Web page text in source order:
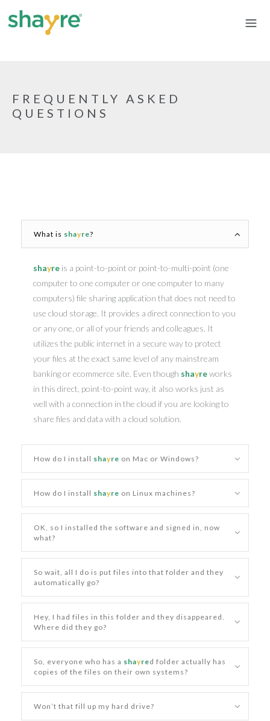
FREQUENTLY ASKED
QUESTIONS
What is shayre?
shayre is a point-to-point or point-to-multi-point (one
computer to one computer or one computer to many
computers) file sharing application that does not need to
use cloud storage. It provides a direct connection to you
or any one, or all of your friends and colleagues. It
utilizes the public internet in a secure way to protect
your files at the exact same level of any mainstream
banking or ecommerce site. Even though shayreworks
in this direct, point-to-point way, it also works just as
well with a connection in the cloud if you are looking to
share files and data with a cloud solution.
How do I install shayre on Mac or Windows?
How do I install shayre on Linux machines?
OK, so I installed the software and signed in, now
what?
So wait, all I do is put files into that folder and they
automatically go?
Hey, I had files in this folder and they disappeared.
Where did they go?
So, everyone who has a shayred folder actually has
copies of the files on their own systems?
Won’t that fill up my hard drive?